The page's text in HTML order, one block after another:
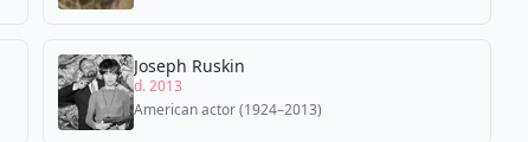
Joseph Ruskin
d. 2013
American actor (1924–2013)